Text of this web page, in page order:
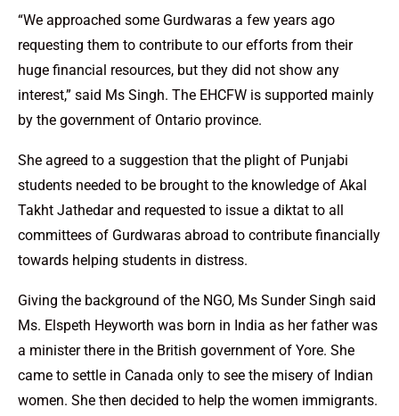
“We approached some Gurdwaras a few years ago
requesting them to contribute to our efforts from their
huge financial resources, but they did not show any
interest,” said Ms Singh. The EHCFW is supported mainly
by the government of Ontario province.
She agreed to a suggestion that the plight of Punjabi
students needed to be brought to the knowledge of Akal
Takht Jathedar and requested to issue a diktat to all
committees of Gurdwaras abroad to contribute financially
towards helping students in distress.
Giving the background of the NGO, Ms Sunder Singh said
Ms. Elspeth Heyworth was born in India as her father was
a minister there in the British government of Yore. She
came to settle in Canada only to see the misery of Indian
women. She then decided to help the women immigrants.